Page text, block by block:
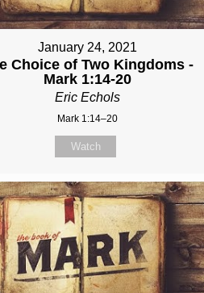
January 24, 2021
Choice of Two Kingdoms -
Mark 1:14-20
Eric Echols
Mark 1:14–20
Watch